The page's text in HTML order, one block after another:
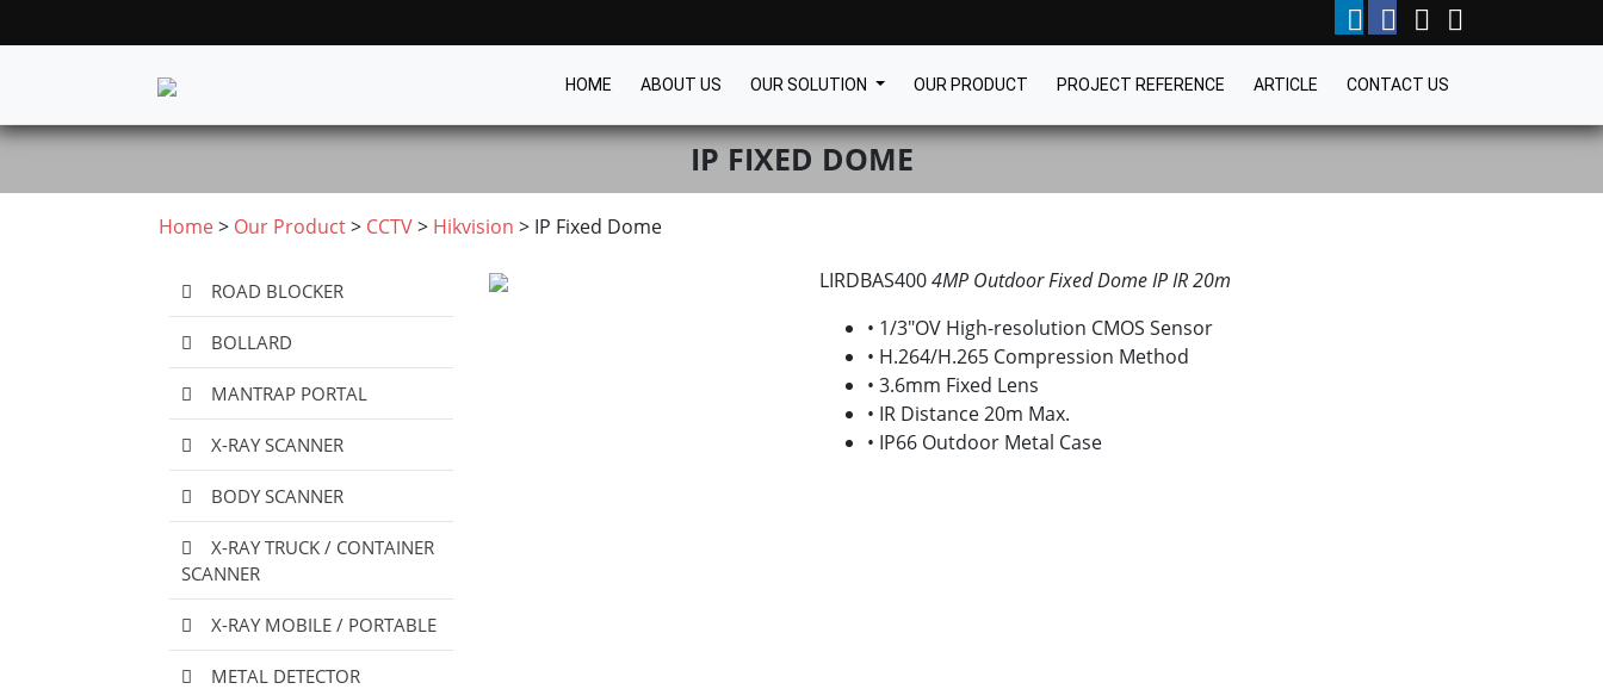
HOME ABOUT US OUR SOLUTION OUR PRODUCT PROJECT REFERENCE ARTICLE CONTACT US
IP FIXED DOME
Home> Our Product> CCTV> Hikvision > IP Fixed Dome
ROAD BLOCKER
BOLLARD
MANTRAP PORTAL
X-RAY SCANNER
BODY SCANNER
X-RAY TRUCK / CONTAINER
SCANNER
X-RAY MOBILE / PORTABLE
METAL DETECTOR
LIRDBAS4004MP Outdoor Fixed Dome IP IR 20m
• 1/3″OV High-resolution CMOS Sensor
• H.264/H.265 Compression Method
• 3.6mm Fixed Lens
• IR Distance 20m Max.
• IP66 Outdoor Metal Case